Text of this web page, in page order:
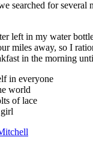
searched for several
left in my water
miles away, so I
in the morning
in everyone
world
of lace